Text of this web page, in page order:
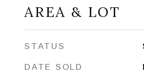
AREA & LOT
STATUS
DATE SOLD